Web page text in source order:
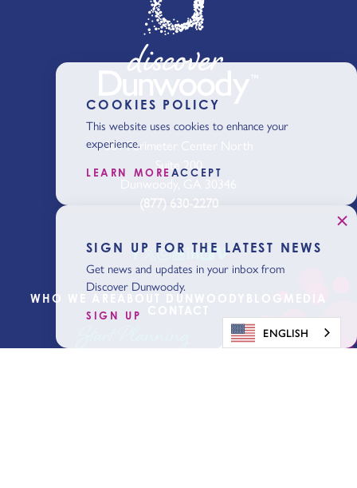
301 Perimeter Center North
Suite 200
(877) 630-2270
WHO WE ARE ABOUT DUNWOODY
COOKIES POLICY
This website uses cookies to enhance your
experience.
LEARN MOREACCEPT
SIGN UP FOR THE LATEST NEWS
Get news and updates in your inbox from
Discover Dunwoody.
SIGN UP
ENGLISH